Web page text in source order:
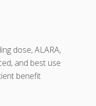
dose, ALARA,
and best use
benefit